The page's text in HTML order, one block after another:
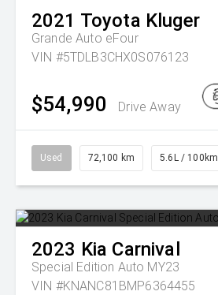
2021 Toyota Kluger
Grande Auto eFour
VIN #5TDLB3CHX0S076123
$54,990 Drive Away
Used 72,100 km 5.6L / 100km
2023 Kia Carnival
Special Edition Auto MY23
VIN #KNANC81BMP6364455